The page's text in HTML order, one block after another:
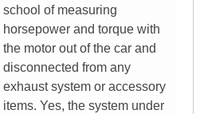
school of measuring
horsepower and torque with
the motor out of the car and
disconnected from any
exhaust system or accessory
items. Yes, the system under